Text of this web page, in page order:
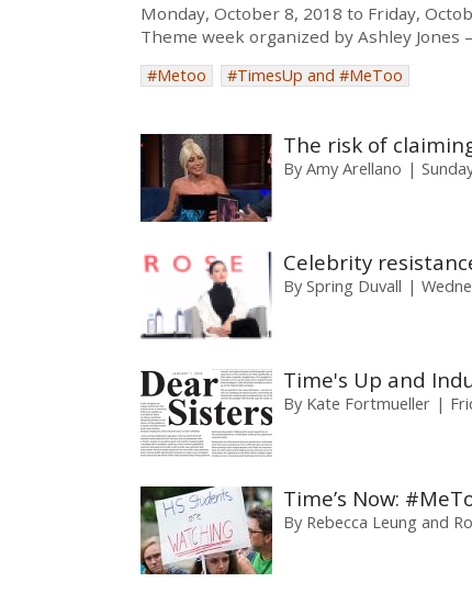
Monday, October 8, 2018 to Friday,
Theme week organized by Ashley Jones
#Metoo #TimesUp and #MeToo
The risk of
By Amy Arellano
Celebrity
By Spring Duvall
Time's Up and
By Kate Fortmueller
Time’s Now:
By Rebecca Leung and